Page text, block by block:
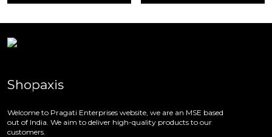
Shopaxis
Welcome to Pragati Enterprises website, we are an MSE based
out of India. We aim to deliver high-quality products to our
customers.